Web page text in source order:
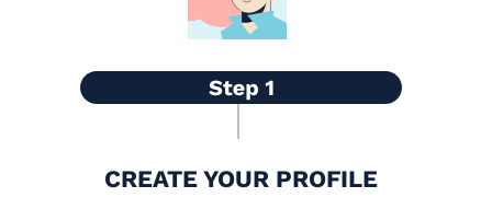
CREATE YOUR PROFILE